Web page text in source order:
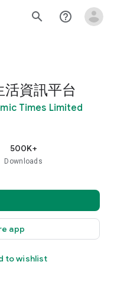
search help_outline
資訊平台
Times Limited
500K+
Downloads
app
to wishlist